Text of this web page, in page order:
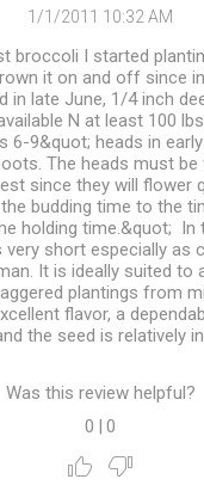
1/1/2011 10:32 AM
broccoli I started
it on and off since
in late June, 1/4 inch
N at least 100
6-9&quot; heads in
The heads must
since they will flower
budding time to the
holding time.&quot; In
very short especially as
It is ideally suited to
plantings from
flavor, a
the seed is relatively
Was this review helpful?
0 | 0